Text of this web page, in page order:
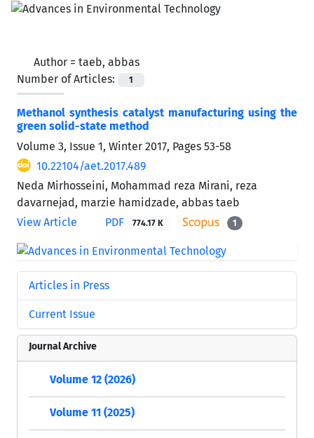
Author = taeb, abbas
Number of Articles:
1
Methanol synthesis catalyst manufacturing using the
green solid-state method
Volume 3, Issue 1, Winter 2017, Pages 53-58
10.22104/aet.2017.489
Neda Mirhosseini, Mohammad reza Mirani, reza
davarnejad, marzie hamidzade, abbas taeb
View Article
PDF 774.17 K 1
Articles in Press
Current Issue
Journal Archive
Volume 12 (2026)
Volume 11 (2025)